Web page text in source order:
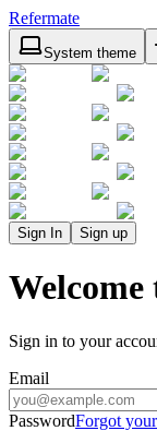
Refermate
System theme
Sign In Sign up
Sign in to your
Email
PasswordForgot